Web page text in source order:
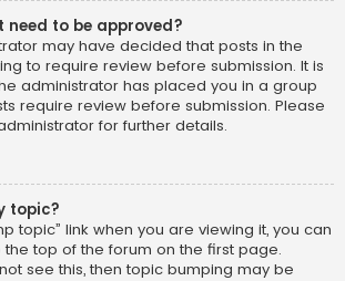
need to be approved?
may have decided that posts in the
to require review before submission. It is
administrator has placed you in a group
require review before submission. Please
for further details.
topic?
topic” link when you are viewing it, you can
the top of the forum on the first page.
see this, then topic bumping may be